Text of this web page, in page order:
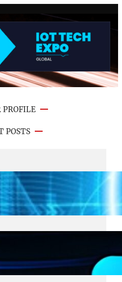
PROFILE
POSTS
NFT CRYPTO UPDATE
Aligns LITHO Utility
Product
for Multi-Chain